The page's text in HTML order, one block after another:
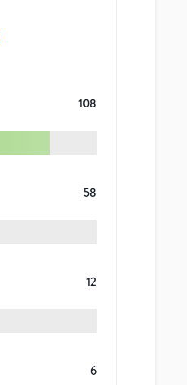
108
58
12
6